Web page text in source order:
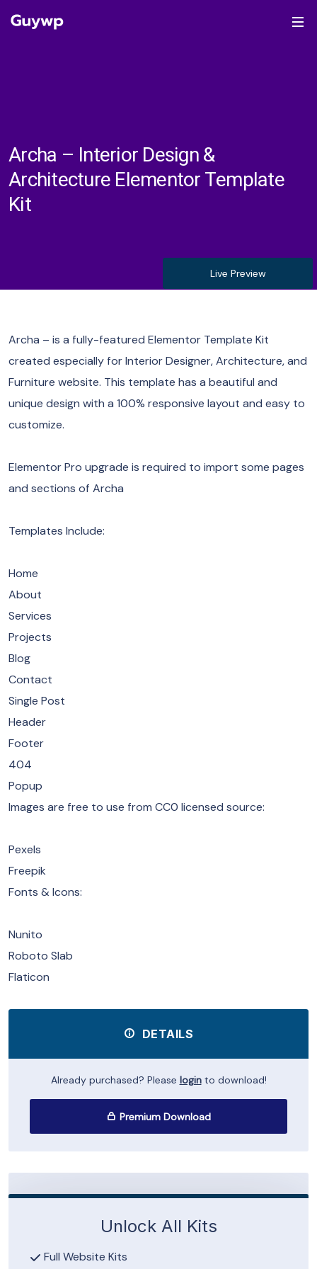
Archa – Interior Design &
Architecture Elementor Template
Kit
Live Preview
Archa – is a fully-featured Elementor Template Kit
created especially for Interior Designer, Architecture, and
Furniture website. This template has a beautiful and
unique design with a 100% responsive layout and easy to
customize.
Elementor Pro upgrade is required to import some pages
and sections of Archa
​Templates Include:
Home
About
Services
Projects
Blog
Contact
Single Post
Header
Footer
404
Popup
​Images are free to use from CC0 licensed source:
Pexels
Freepik
​Fonts & Icons:
Nunito
Roboto Slab
Flaticon
DETAILS
Already purchased? Please loginto download!
Premium Download
Unlock All Kits
Full Website Kits